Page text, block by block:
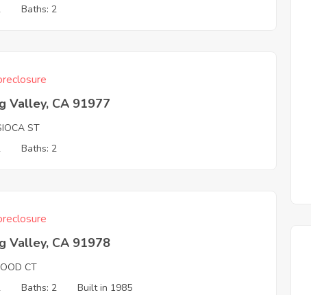
Baths: 2
Valley, CA 91977
ST
Baths: 2
Valley, CA 91978
CT
Baths: 2 Built in 1985